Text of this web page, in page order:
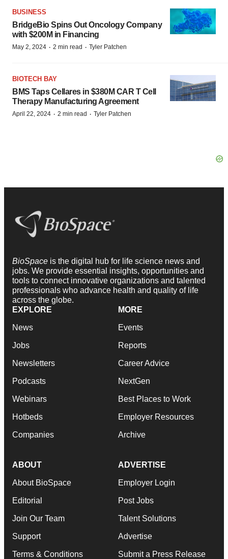
BUSINESS
BridgeBio Spins Out Oncology Company
with $200M in Financing
May 2, 2024 · 2 min read · Tyler Patchen
BIOTECH BAY
BMS Taps Cellares in $380M CAR T Cell
Therapy Manufacturing Agreement
April 22, 2024 · 2 min read · Tyler Patchen
BioSpace is the digital hub for life science news and
jobs. We provide essential insights, opportunities and
tools to connect innovative organizations and talented
professionals who advance health and quality of life
across the globe.
EXPLORE
News
Jobs
Newsletters
Podcasts
Webinars
Hotbeds
Companies
MORE
Events
Reports
Career Advice
NextGen
Best Places to Work
Employer Resources
Archive
ABOUT
About BioSpace
Editorial
Join Our Team
Support
Terms & Conditions
ADVERTISE
Employer Login
Post Jobs
Talent Solutions
Advertise
Submit a Press Release